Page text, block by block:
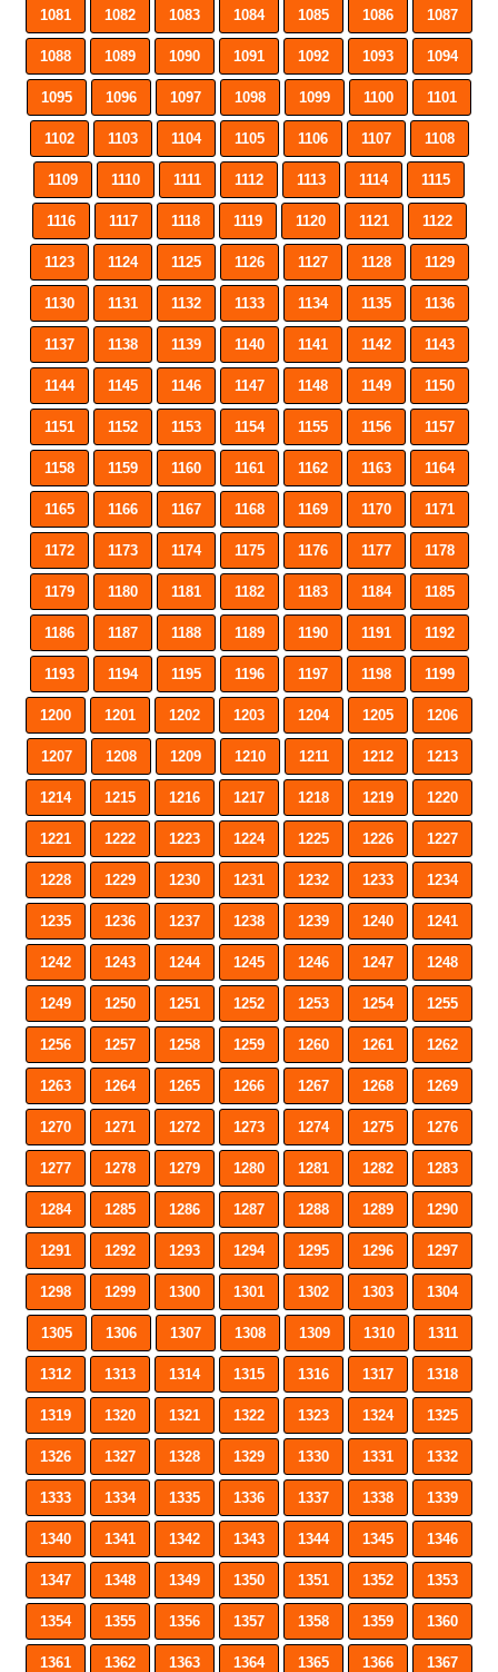
1081 1082 1083 1084 1085 1086 1087
1088 1089 1090 1091 1092 1093 1094
1095 1096 1097 1098 1099 1100 1101
1102 1103 1104 1105 1106 1107 1108
1109 1110 1111 1112 1113 1114 1115
1116 1117 1118 1119 1120 1121 1122
1123 1124 1125 1126 1127 1128 1129
1130 1131 1132 1133 1134 1135 1136
1137 1138 1139 1140 1141 1142 1143
1144 1145 1146 1147 1148 1149 1150
1151 1152 1153 1154 1155 1156 1157
1158 1159 1160 1161 1162 1163 1164
1165 1166 1167 1168 1169 1170 1171
1172 1173 1174 1175 1176 1177 1178
1179 1180 1181 1182 1183 1184 1185
1186 1187 1188 1189 1190 1191 1192
1193 1194 1195 1196 1197 1198 1199
1200 1201 1202 1203 1204 1205 1206
1207 1208 1209 1210 1211 1212 1213
1214 1215 1216 1217 1218 1219 1220
1221 1222 1223 1224 1225 1226 1227
1228 1229 1230 1231 1232 1233 1234
1235 1236 1237 1238 1239 1240 1241
1242 1243 1244 1245 1246 1247 1248
1249 1250 1251 1252 1253 1254 1255
1256 1257 1258 1259 1260 1261 1262
1263 1264 1265 1266 1267 1268 1269
1270 1271 1272 1273 1274 1275 1276
1277 1278 1279 1280 1281 1282 1283
1284 1285 1286 1287 1288 1289 1290
1291 1292 1293 1294 1295 1296 1297
1298 1299 1300 1301 1302 1303 1304
1305 1306 1307 1308 1309 1310 1311
1312 1313 1314 1315 1316 1317 1318
1319 1320 1321 1322 1323 1324 1325
1326 1327 1328 1329 1330 1331 1332
1333 1334 1335 1336 1337 1338 1339
1340 1341 1342 1343 1344 1345 1346
1347 1348 1349 1350 1351 1352 1353
1354 1355 1356 1357 1358 1359 1360
1361 1362 1363 1364 1365 1366 1367